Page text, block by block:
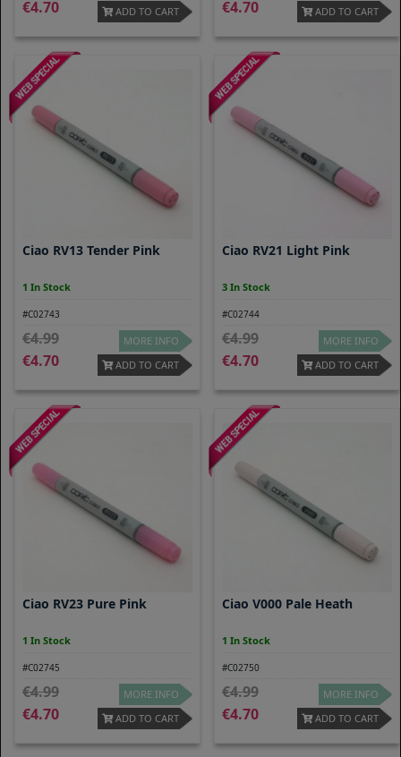
4.70 ADD TO CART 4.70 ADD TO CART
Ciao RV13 Tender Pink
1 In Stock
#C02743
4.99
4.70
MORE INFO
ADD TO CART
Ciao RV21 Light Pink
3 In Stock
#C02744
4.99
4.70
MORE INFO
ADD TO CART
Ciao RV23 Pure Pink
1 In Stock
#C02745
4.99
4.70
MORE INFO
ADD TO CART
Ciao V000 Pale Heath
1 In Stock
#C02750
4.99
4.70
MORE INFO
ADD TO CART